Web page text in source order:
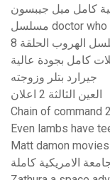
كامل ميل جيبسون
مسلسل doctor who
الهروب الحلقة 8
كامل بجودة عالية
جيرارد بتلر وزوجته
العين الثالثة 2 اعلان
Chain of command
Even lambs have
Matt damon
الامريكية كاملة